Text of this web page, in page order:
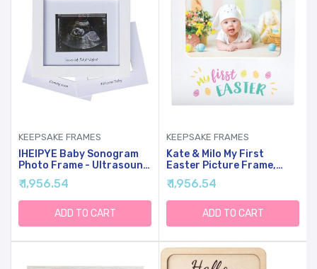
KEEPSAKE FRAMES
IHEIPYE Baby Sonogram
Photo Frame - Ultrasound
Picture Frame For
Expecting Parents, Baby
Showers, Gender Reveal
Parties, Nursery Decor
(Silver Text, White)
₹ 1,956.54
ADD TO CART
KEEPSAKE FRAMES
Kate & Milo My First
Easter Picture Frame,
Baby Keepsake Holiday
Photo, Display Gift For
Infant, Nursery Decor
Tabletop White, Spring
Time Present
₹ 1,956.54
ADD TO CART